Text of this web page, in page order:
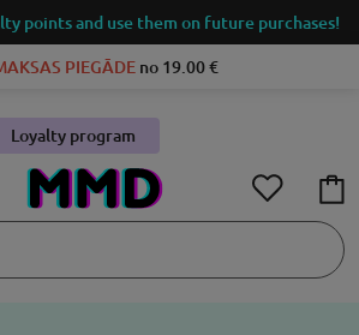
points and use them on future purchases!
PIEGĀDEno 19.00 €
Loyalty program